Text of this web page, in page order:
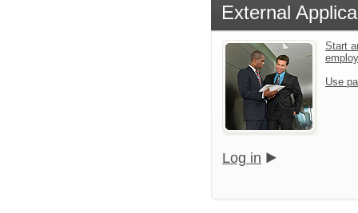
External
Start
Use
Log in